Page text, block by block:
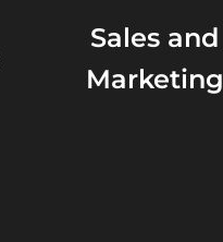
Sales and
Marketing